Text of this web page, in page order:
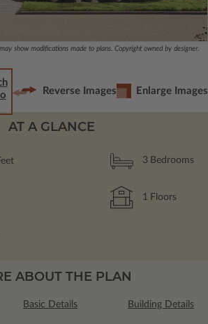
show modifications made to plans. Copyright owned by designer.
Reverse Images Enlarge Images
AT A GLANCE
3 Bedrooms
1 Floors
ABOUT THE PLAN
Basic Details Building Details